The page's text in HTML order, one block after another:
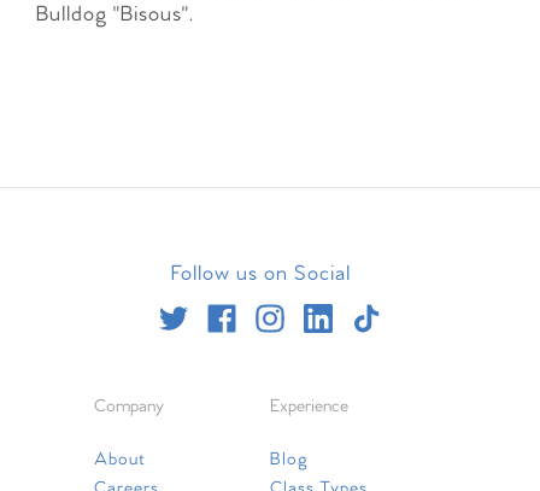
Bulldog "Bisous".
Follow us on Social
Company
About
Experience
Blog